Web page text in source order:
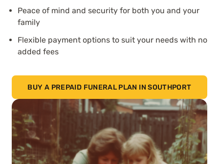
Peace of mind and security for both you and your
family
Flexible payment options to suit your needs with no
added fees
BUY A PREPAID FUNERAL PLAN IN SOUTHPORT